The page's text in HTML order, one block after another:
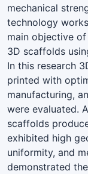
mechanical
technology
main objective
3D scaffolds
In this research
printed with
manufacturing,
were evaluated.
scaffolds
exhibited high
uniformity, and
demonstrated